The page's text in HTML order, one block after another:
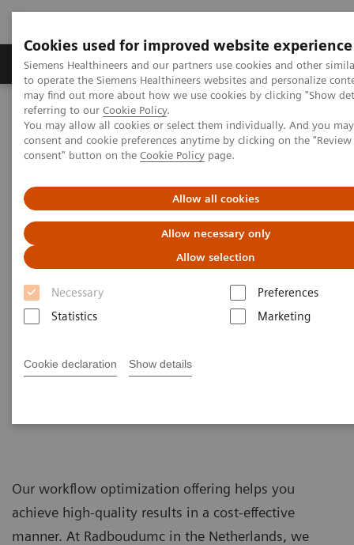
Cookies used for improved website experience
Siemens Healthineers and our partners use cookies and other
to operate the Siemens Healthineers websites and personalize
may find out more about how we use cookies by clicking "Show
referring to our Cookie Policy.
You may allow all cookies or select them individually. And you
consent and cookie preferences anytime by clicking on the
consent" button on the Cookie Policy page.
Allow all cookies
Allow necessary only
Allow selection
Necessary
Preferences
Statistics
Marketing
Cookie declaration Show details
Products & Services Clinical Specialties
Home Services
Value Partnerships
Value Partnerships Asset Center
Customer Insights
Improving patient throughput with the help of workflow
simulation
Radboudumc achieves
operational excellence through
Workflow Simulation
Increasing throughput by 100% while still
Our workflow optimization offering helps you
achieve high-quality results in a cost-effective
manner. At Radboudumc in the Netherlands, we